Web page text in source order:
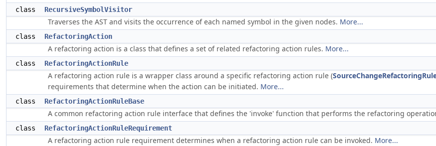
class RecursiveSymbolVisitor
Traverses the AST and visits the occurrence of each named symbol in the given nodes. More...
class RefactoringAction
A refactoring action is a class that defines a set of related refactoring action rules. More...
class RefactoringActionRule
A refactoring action rule is a wrapper class around a specific refactoring action rule (
requirements that determine when the action can be initiated. More...
class RefactoringActionRuleBase
A common refactoring action rule interface that defines the 'invoke' function that performs the refactoring
class RefactoringActionRuleRequirement
A refactoring action rule requirement determines when a refactoring action rule can be invoked. More...